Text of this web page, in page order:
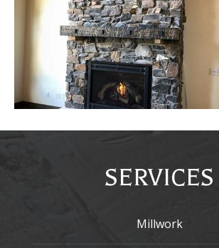
SERVICES
Millwork